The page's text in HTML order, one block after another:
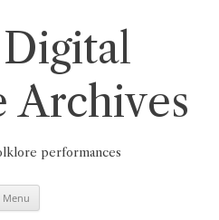
Archives
performances
Menu